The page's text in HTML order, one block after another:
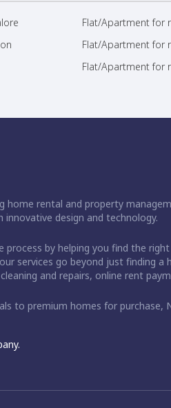
Flat/Apartment for
Flat/Apartment for
Flat/Apartment for
home rental and property
innovative design and technology.
process by helping you find the
services go beyond just finding a
and repairs, online rent
to premium homes for